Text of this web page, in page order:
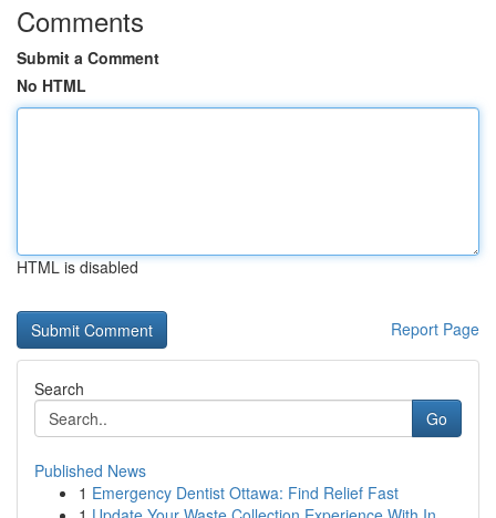
Comments
Submit a Comment
No HTML
HTML is disabled
Report Page
Search
Go
Published News
1 Emergency Dentist Ottawa: Find Relief Fast